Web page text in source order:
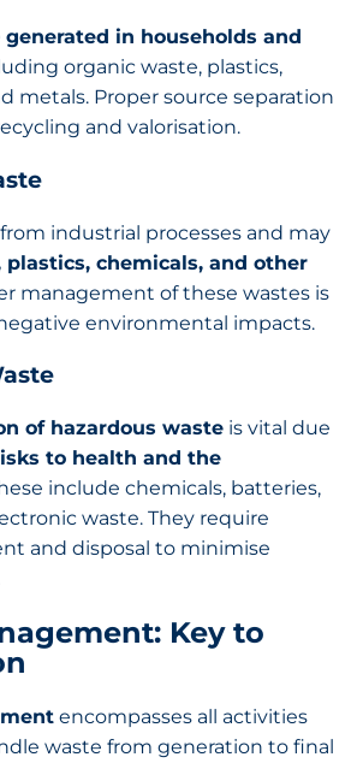
generated in households and
organic waste, plastics,
metals. Proper source separation
and valorisation.
industrial processes and may
chemicals, and other
management of these wastes is
environmental impacts.
of hazardous waste is vital due
to health and the
include chemicals, batteries,
waste. They require
and disposal to minimise
Key to
encompasses all activities
waste from generation to final